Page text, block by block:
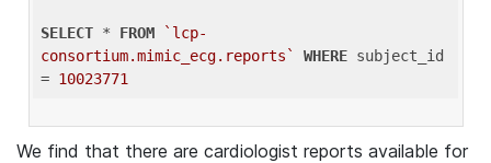
SELECT * FROM
`lcp-
consortium.mimic_ecg.reports`
WHERE subject_id
= 10023771
We find that there are cardiologist reports available for